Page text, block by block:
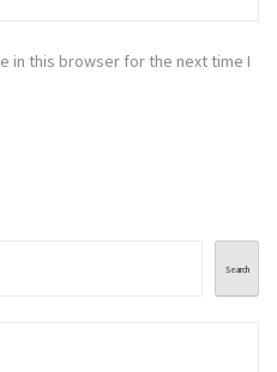
in this browser for the next time I
Search